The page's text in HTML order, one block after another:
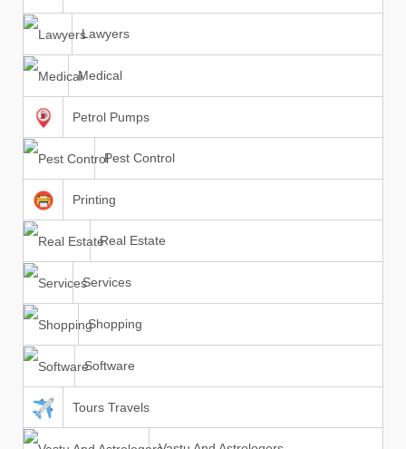
Lawyers
Medical
Petrol Pumps
Pest Control
Printing
Real Estate
Services
Shopping
Software
Tours Travels